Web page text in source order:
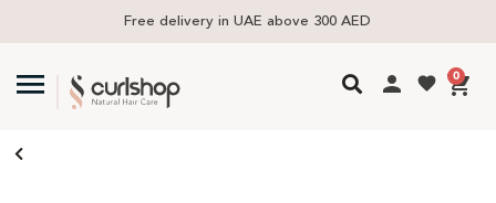
Free delivery in UAE above 300 AED
0